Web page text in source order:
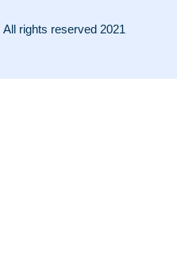
rights reserved 2021